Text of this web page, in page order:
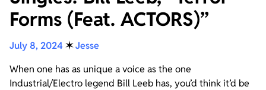
Forms (Feat. ACTORS)”
July 8, 2024 ✶Jesse
When one has as unique a voice as the one
Industrial/Electro legend Bill Leeb has, you’d think it’d be